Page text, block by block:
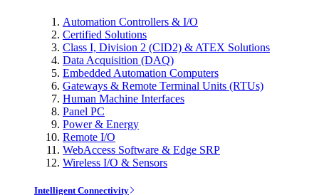
Automation Controllers & I/O
Certified Solutions
Class I, Division 2 (CID2) & ATEX Solutions
Data Acquisition (DAQ)
Embedded Automation Computers
Gateways & Remote Terminal Units (RTUs)
Human Machine Interfaces
Panel PC
Power & Energy
Remote I/O
WebAccess Software & Edge SRP
Wireless I/O & Sensors
Intelligent Connectivity